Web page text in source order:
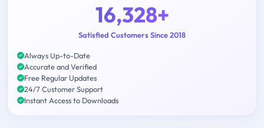
16,328+
Satisfied Customers Since 2018
Always Up-to-Date
Accurate and Verified
Free Regular Updates
24/7 Customer Support
Instant Access to Downloads